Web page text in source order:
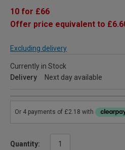
10 for £66
Offer price equivalent to
Excluding delivery
Currently in Stock
Delivery
Next day available
Quantity: